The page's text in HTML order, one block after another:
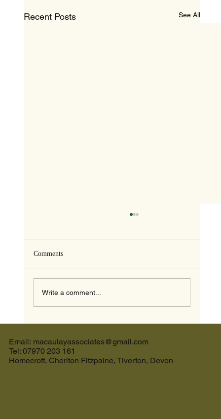
Recent Posts See All
Devon and the Perfect Holiday Let in Devon
Comments
Write a comment...
Email: macaulayassociates@gmail.com
Tel: 07970 203 161
Homecroft, Cheriton Fitzpaine, Tiverton, Devon